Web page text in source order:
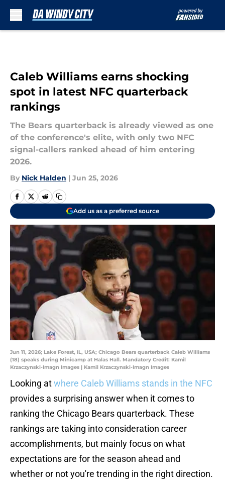
Caleb Williams earns shocking
spot in latest NFC quarterback
rankings
The Bears quarterback is already viewed as one
of the conference's elite, with only two NFC
signal-callers ranked ahead of him entering
2026.
By Nick Halden | Jun 25, 2026
Add us as a preferred source
Jun 11, 2026; Lake Forest, IL, USA; Chicago Bears quarterback Caleb Williams
(18) speaks during Minicamp at Halas Hall. Mandatory Credit: Kamil
Krzaczynski-Imagn Images | Kamil Krzaczynski-Imagn Images
Looking atwhere Caleb Williams stands in the NFC
provides a surprising answer when it comes to
ranking the Chicago Bears quarterback. These
rankings are taking into consideration career
accomplishments, but mainly focus on what
expectations are for the season ahead and
whether or not you're trending in the right direction.